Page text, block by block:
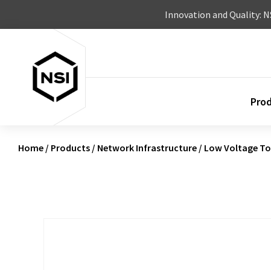
Innovation and Quality:
Home / Products / Network Infrastructure / Low Voltage